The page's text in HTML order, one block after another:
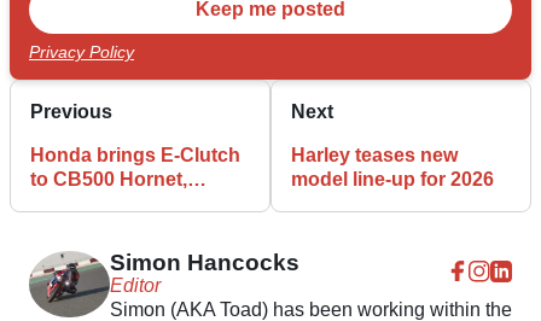
Privacy Policy
Previous
Honda brings E-Clutch
to CB500 Hornet,
Next
Harley teases new
model line-up for 2026
Simon Hancocks
Editor
Simon (AKA Toad) has been working within the